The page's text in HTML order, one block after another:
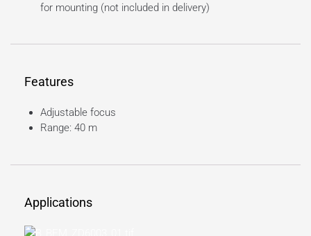
for mounting (not included in delivery)
Features
Adjustable focus
Range: 40 m
Applications